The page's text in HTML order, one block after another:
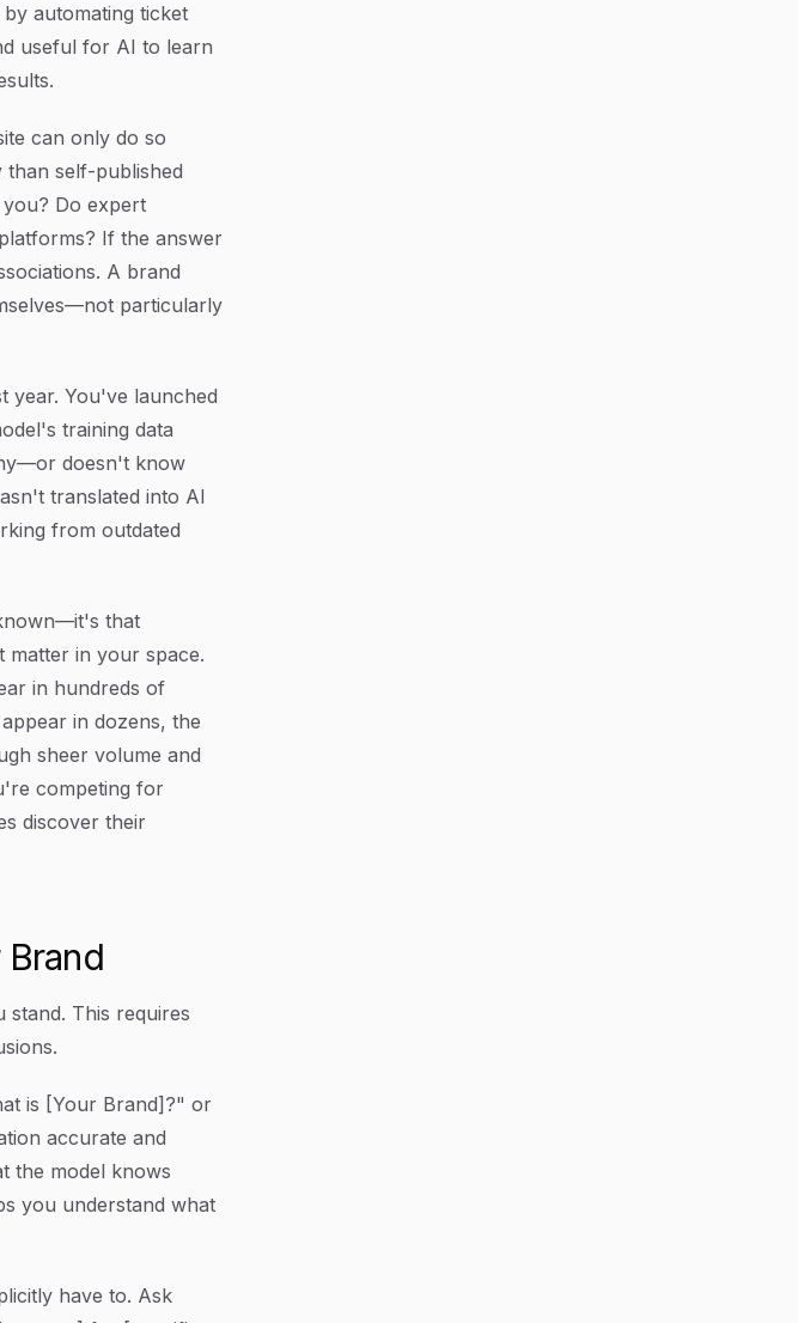
automating ticket
useful for AI to learn
can only do so
than self-published
Do expert
If the answer
A brand
particularly
year. You've launched
training data
doesn't know
translated into AI
from outdated
that
matter in your space.
in hundreds of
in dozens, the
sheer volume and
competing for
discover their
This requires
is [Your Brand]?" or
accurate and
the model knows
you understand what
have to. Ask